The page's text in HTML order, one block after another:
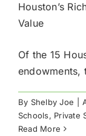
Houston’s
Value
Of the 15
endowments,
By Shelby Joe
Schools, Private
Read More